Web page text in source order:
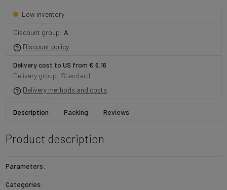
Low inventory
Discount group: A
Discount policy
Delivery cost to US from € 6.16
Delivery group: Standard
Delivery methods and costs
Description Packing Reviews
Product description
Parameters:
Categories: